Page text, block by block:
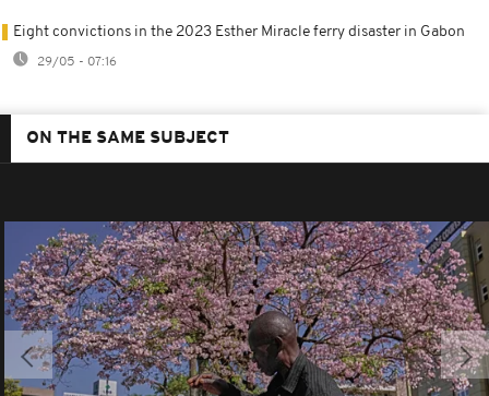
Eight convictions in the 2023 Esther Miracle ferry disaster in Gabon
29/05 - 07:16
ON THE SAME SUBJECT